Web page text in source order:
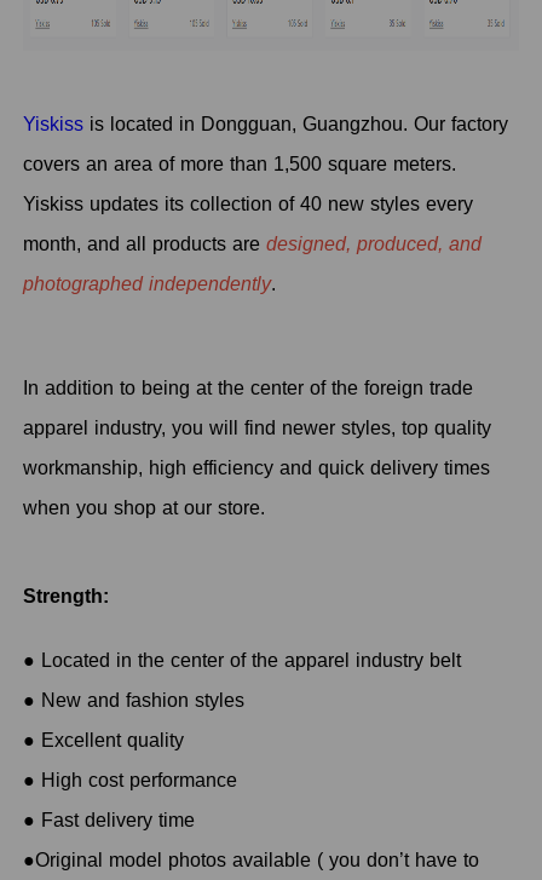
Yiskiss is located in Dongguan, Guangzhou. Our factory
covers an area of more than 1,500 square meters.
Yiskiss updates its collection of 40 new styles every
month, and all products aredesigned, produced, and
photographed independently.
In addition to being at the center of the foreign trade
apparel industry, you will find newer styles, top quality
workmanship, high efficiency and quick delivery times
when you shop at our store.
Strength:
● Located in the center of the apparel industry belt
● New and fashion styles
● Excellent quality
● High cost performance
● Fast delivery time
●Original model photos available ( you don’t have to